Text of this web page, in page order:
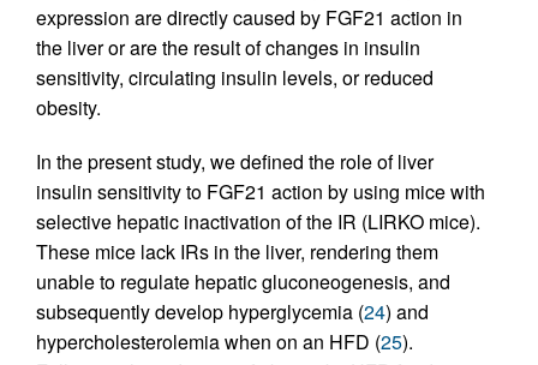
expression are directly caused by FGF21 action in
the liver or are the result of changes in insulin
sensitivity, circulating insulin levels, or reduced
obesity.
In the present study, we defined the role of liver
insulin sensitivity to FGF21 action by using mice with
selective hepatic inactivation of the IR (LIRKO mice).
These mice lack IRs in the liver, rendering them
unable to regulate hepatic gluconeogenesis, and
subsequently develop hyperglycemia (24) and
hypercholesterolemia when on an HFD (25).